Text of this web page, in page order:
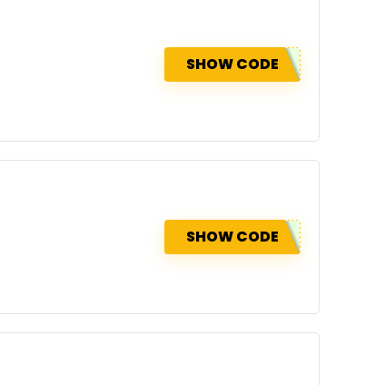
SHOW CODE
SHOW CODE